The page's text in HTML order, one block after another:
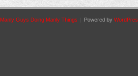
Manly Guys Doing Manly Things Powered by